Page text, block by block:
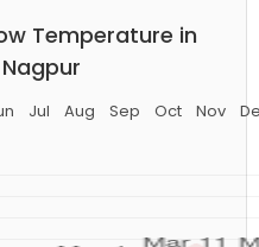
Temperature in
Jul Aug Sep Oct Nov